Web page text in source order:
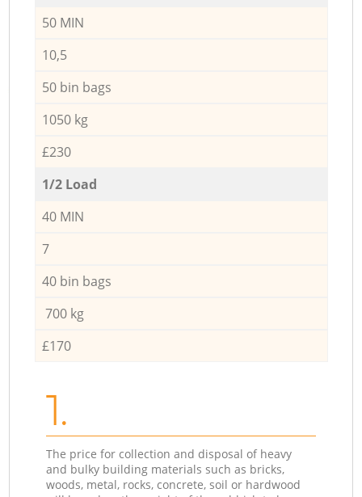
50 MIN
10,5
50 bin bags
1050 kg
£230
1/2 Load
40 MIN
7
40 bin bags
700 kg
£170
1.
The price for collection and disposal of heavy
and bulky building materials such as bricks,
woods, metal, rocks, concrete, soil or hardwood